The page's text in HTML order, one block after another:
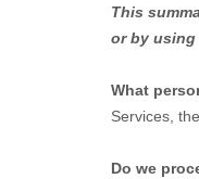
This
or by
What
Services,
Do we